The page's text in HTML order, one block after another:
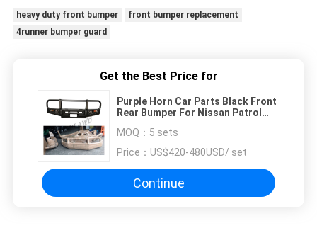
heavy duty front bumper
front bumper replacement
4runner bumper guard
Get the Best Price for
Purple Horn Car Parts Black Front
Rear Bumper For Nissan Patrol
MOQ： 5 sets
Price： US$420-480USD/ set
Continue